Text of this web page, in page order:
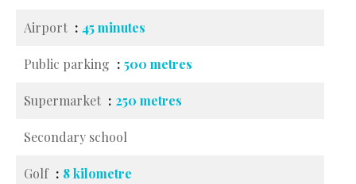
Airport 45 minutes
Public parking 500 metres
Supermarket 250 metres
Secondary school
Golf 8 kilometre